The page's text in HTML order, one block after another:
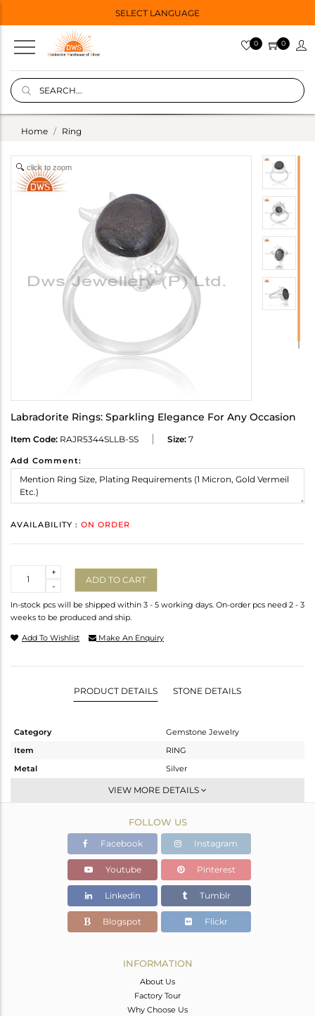
SELECT LANGUAGE
0 0
Home Ring
click to zoom
Labradorite Rings: Sparkling Elegance For Any Occasion
Item Code: RAJR5344SLLB-SS Size: 7
Add Comment:
AVAILABILITY : ON ORDER
-
+
ADD TO CART
In-stock pcs will be shipped within 3 - 5 working days. On-order pcs need 2 - 3
weeks to be produced and ship.
Add To Wishlist Make An Enquiry
PRODUCT DETAILS STONE DETAILS
Category
Gemstone Jewelry
Item
RING
Metal
Silver
Stackable
White
5.38 gms
3.97 gms
Color Stone Weight
7.05 cts
14
VIEW MORE DETAILS
FOLLOW US
Facebook Instagram
Youtube Pinterest
Linkedin Tumblr
Blogspot Flickr
INFORMATION
About Us
Factory Tour
Why Choose Us